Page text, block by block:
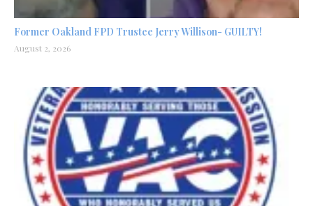
Former Oakland FPD Trustee Jerry Willison- GUILTY!
August 2, 2026